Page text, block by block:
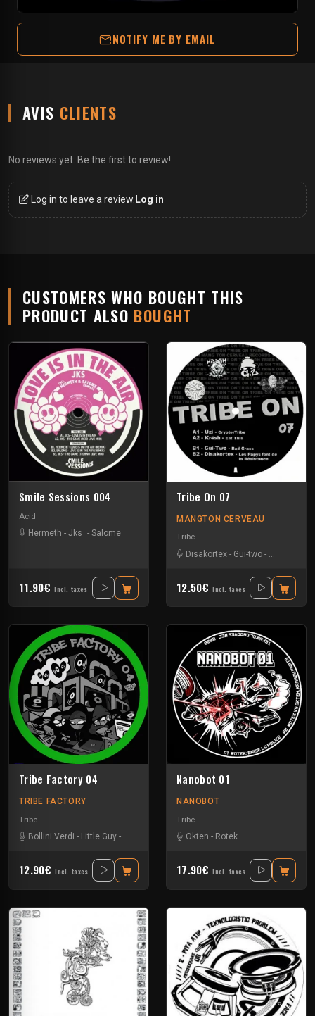
NOTIFY ME BY EMAIL
AVIS CLIENTS
No reviews yet. Be the first to review!
Log in to leave a review. Log in
CUSTOMERS WHO BOUGHT THIS
PRODUCT ALSO BOUGHT
Smile Sessions 004
Acid
Hermeth - Jks - Salome
11.90€ Incl. taxes
Tribe On 07
MANGTON CERVEAU
Tribe
Disakortex - Gui-two - Kr4sh
12.50€ Incl. taxes
Tribe Factory 04
TRIBE FACTORY
Tribe
Bollini Verdi - Little Guy - Sloogy
12.90€ Incl. taxes
Nanobot 01
NANOBOT
Tribe
Okten - Rotek
17.90€ Incl. taxes